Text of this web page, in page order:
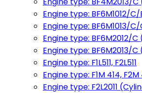
Engine type: BF6M1012/
Engine type: BF6M1013/
Engine type: BF6M2012/
Engine type: BF6M2013/
Engine type: F1L511, F2L511
Engine type: F1M 414,
Engine type: F2L2011